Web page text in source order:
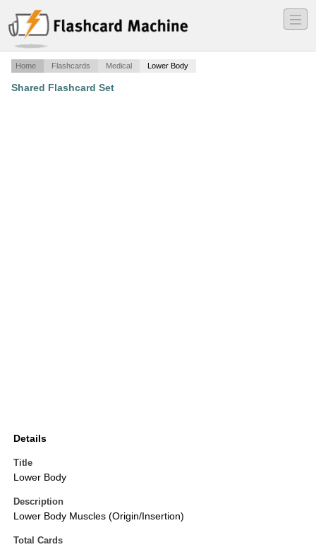
―
―
―
Home Flashcards Medical Lower Body
Shared Flashcard Set
Details
Title
Lower Body
Description
Lower Body Muscles (Origin/Insertion)
Total Cards